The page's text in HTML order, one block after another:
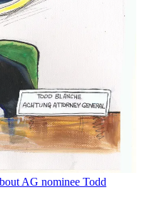
AG nominee Todd